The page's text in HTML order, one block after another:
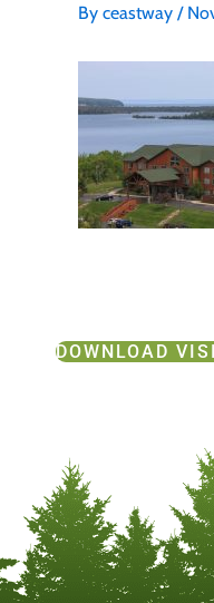
By ceastway /
DOWNLOAD